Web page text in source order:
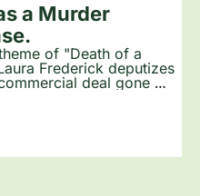
a Murder
of "Death of a
Frederick deputizes
deal gone
in character helping
happened.